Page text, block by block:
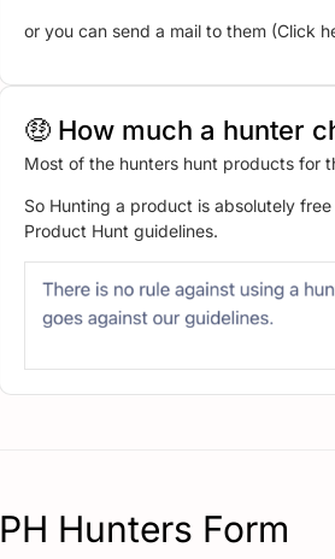
or you can send a mail to them (Click
🤑 How much a hunter
Most of the hunters hunt products for
So Hunting a product is absolutely
Product Hunt guidelines.
PH Hunters Form